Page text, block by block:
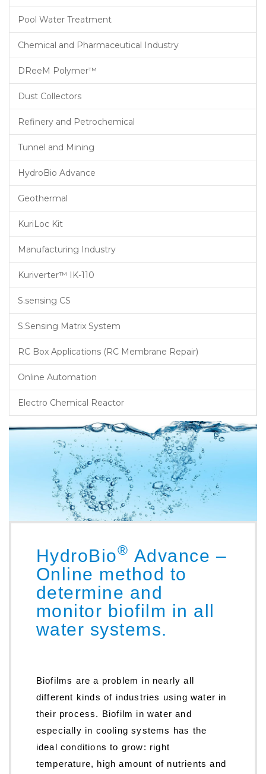
Pool Water Treatment
Chemical and Pharmaceutical Industry
DReeM Polymer™
Dust Collectors
Refinery and Petrochemical
Tunnel and Mining
HydroBio Advance
Geothermal
KuriLoc Kit
Manufacturing Industry
Kuriverter™ IK-110
S.sensing CS
S.Sensing Matrix System
RC Box Applications (RC Membrane Repair)
Online Automation
Electro Chemical Reactor
HydroBio® Advance –
Online method to
determine and
monitor biofilm in all
water systems.
Biofilms are a problem in nearly all
different kinds of industries using water in
their process. Biofilm in water and
especially in cooling systems has the
ideal conditions to grow: right
temperature, high amount of nutrients and